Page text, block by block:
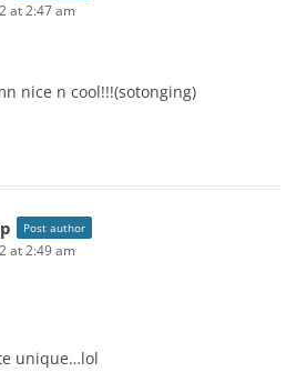
at 2:47 am
nice n cool!!!(sotonging)
Post author
at 2:49 am
unique…lol